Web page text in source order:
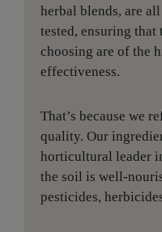
herbal blends, are
tested, ensuring that
choosing are of the
effectiveness.
That’s because we
quality. Our
horticultural leader
the soil is well-
pesticides,